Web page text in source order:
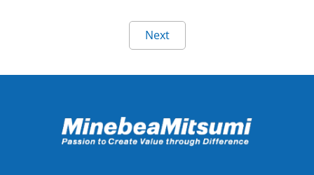
Next